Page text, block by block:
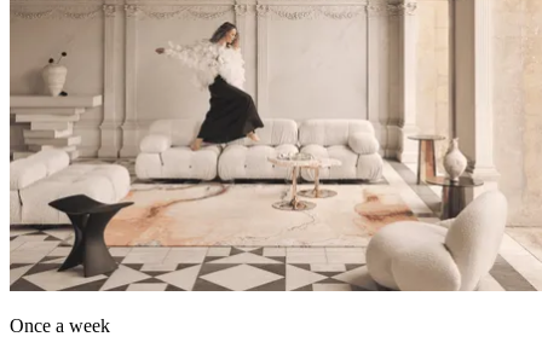
Once a week